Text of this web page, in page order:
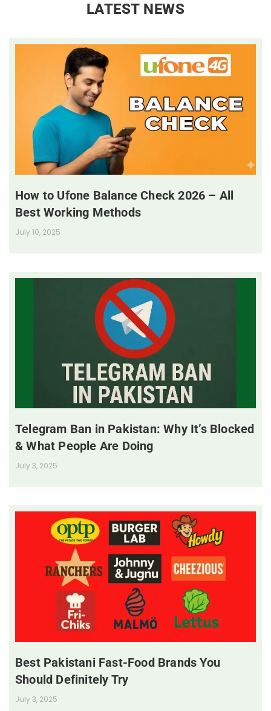
LATEST NEWS
How to Ufone Balance Check 2026 – All
Best Working Methods
July 10, 2025
Telegram Ban in Pakistan: Why It’s Blocked
& What People Are Doing
July 3, 2025
Best Pakistani Fast-Food Brands You
Should Definitely Try
July 3, 2025